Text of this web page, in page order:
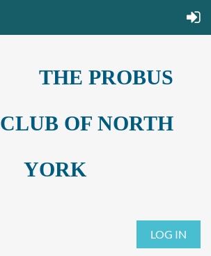
THE PROBUS
CLUB OF NORTH
YORK
LOG IN